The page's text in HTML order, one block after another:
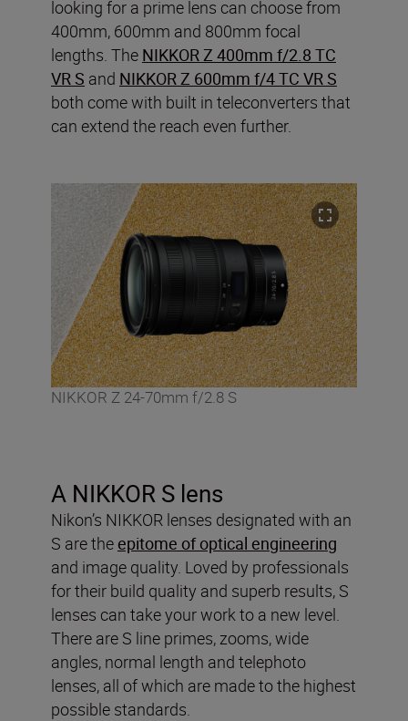
looking for a prime lens can choose from
400mm, 600mm and 800mm focal
lengths. The NIKKOR Z 400mm f/2.8 TC
VR S and NIKKOR Z 600mm f/4 TC VR S
both come with built in teleconverters that
can extend the reach even further.
NIKKOR Z 24-70mm f/2.8 S
A NIKKOR S lens
Nikon’s NIKKOR lenses designated with an
S are the epitome of optical engineering
and image quality. Loved by professionals
for their build quality and superb results, S
lenses can take your work to a new level.
There are S line primes, zooms, wide
angles, normal length and telephoto
lenses, all of which are made to the highest
possible standards.